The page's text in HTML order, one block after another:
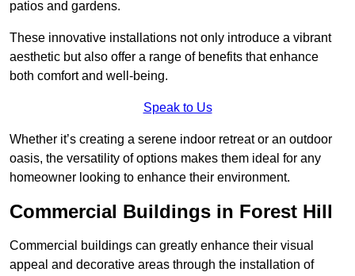
patios and gardens.
These innovative installations not only introduce a vibrant
aesthetic but also offer a range of benefits that enhance
both comfort and well-being.
Speak to Us
Whether it’s creating a serene indoor retreat or an outdoor
oasis, the versatility of options makes them ideal for any
homeowner looking to enhance their environment.
Commercial Buildings in Forest Hill
Commercial buildings can greatly enhance their visual
appeal and decorative areas through the installation of